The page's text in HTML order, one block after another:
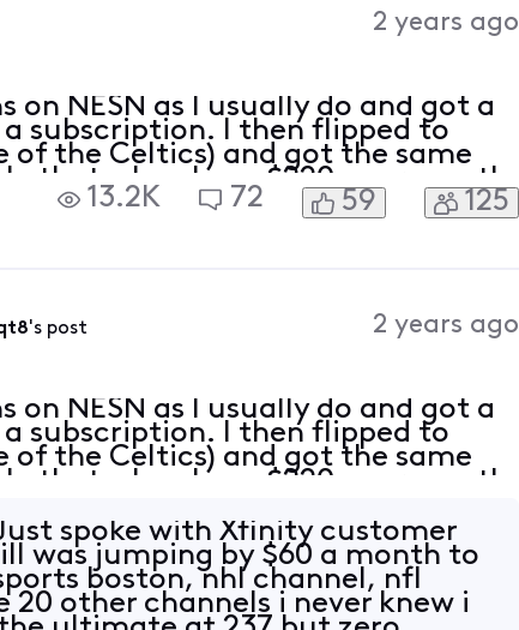
2 years ago
NESN as I usually do and got a
subscription. I then flipped to
of the Celtics) and got the same
that when I pay $220+ per month
my local teams?
13.2K 72 59 125
's post 2 years ago
NESN as I usually do and got a
subscription. I then flipped to
of the Celtics) and got the same
that when I pay $220+ per month
spoke with Xfinity customer
was jumping by $60 a month to
boston, nhl channel, nfl
20 other channels i never knew i